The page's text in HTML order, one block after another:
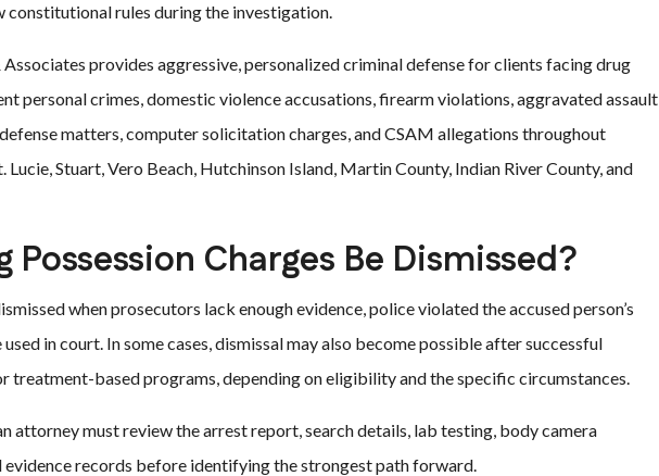
constitutional rules during the investigation.
Associates provides aggressive, personalized criminal defense for clients facing drug
personal crimes, domestic violence accusations, firearm violations, aggravated assault
matters, computer solicitation charges, and CSAM allegations throughout
Stuart, Vero Beach, Hutchinson Island, Martin County, Indian River County, and
Possession Charges Be Dismissed?
when prosecutors lack enough evidence, police violated the accused person’s
in court. In some cases, dismissal may also become possible after successful
treatment-based programs, depending on eligibility and the specific circumstances.
attorney must review the arrest report, search details, lab testing, body camera
evidence records before identifying the strongest path forward.